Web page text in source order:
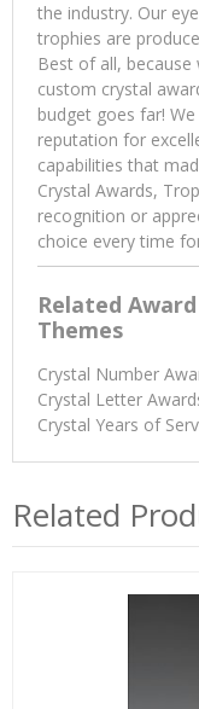
the industry. Our
trophies are
Best of all,
custom crystal
budget goes far!
reputation for
capabilities that
Crystal Awards,
recognition or
choice every time
Related
Themes
Crystal Number
Crystal Letter
Crystal Years of
Related